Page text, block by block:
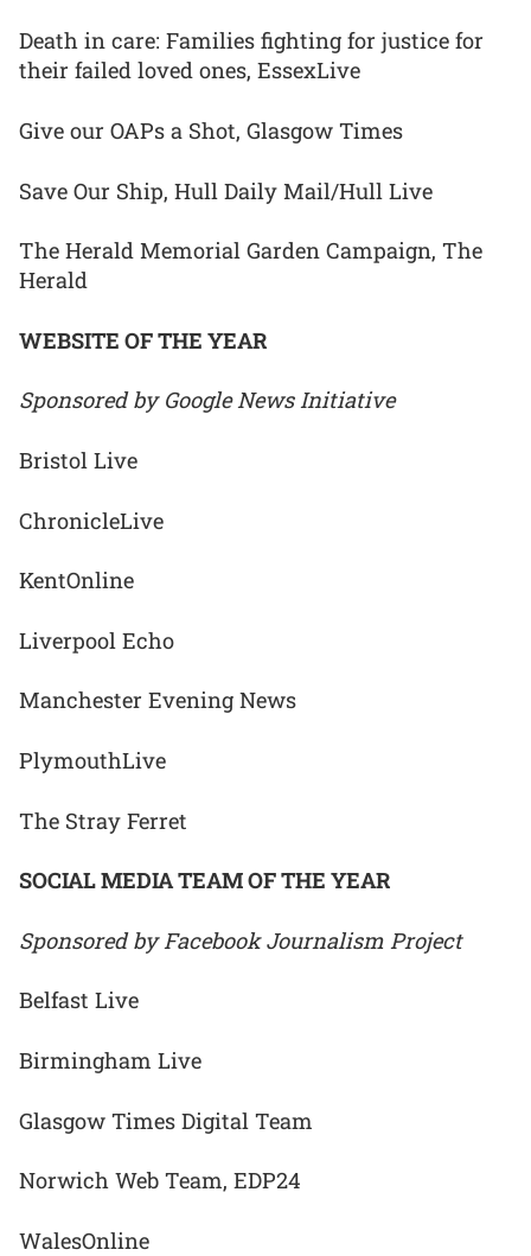
Death in care: Families fighting for justice for
their failed loved ones, EssexLive
Give our OAPs a Shot, Glasgow Times
Save Our Ship, Hull Daily Mail/Hull Live
The Herald Memorial Garden Campaign, The
Herald
WEBSITE OF THE YEAR
Sponsored by Google News Initiative
Bristol Live
ChronicleLive
KentOnline
Liverpool Echo
Manchester Evening News
PlymouthLive
The Stray Ferret
SOCIAL MEDIA TEAM OF THE YEAR
Sponsored by Facebook Journalism Project
Belfast Live
Birmingham Live
Glasgow Times Digital Team
Norwich Web Team, EDP24
WalesOnline